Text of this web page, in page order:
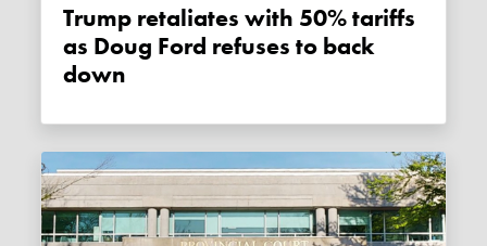
Trump retaliates with 50% tariffs
as Doug Ford refuses to back
down